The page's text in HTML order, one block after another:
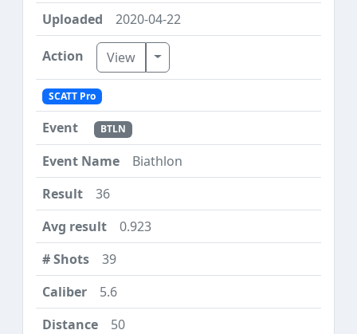
2020-04-22
View Toggle Dropdown
SCATT Pro
BTLN
Biathlon
36
0.923
39
5.6
50